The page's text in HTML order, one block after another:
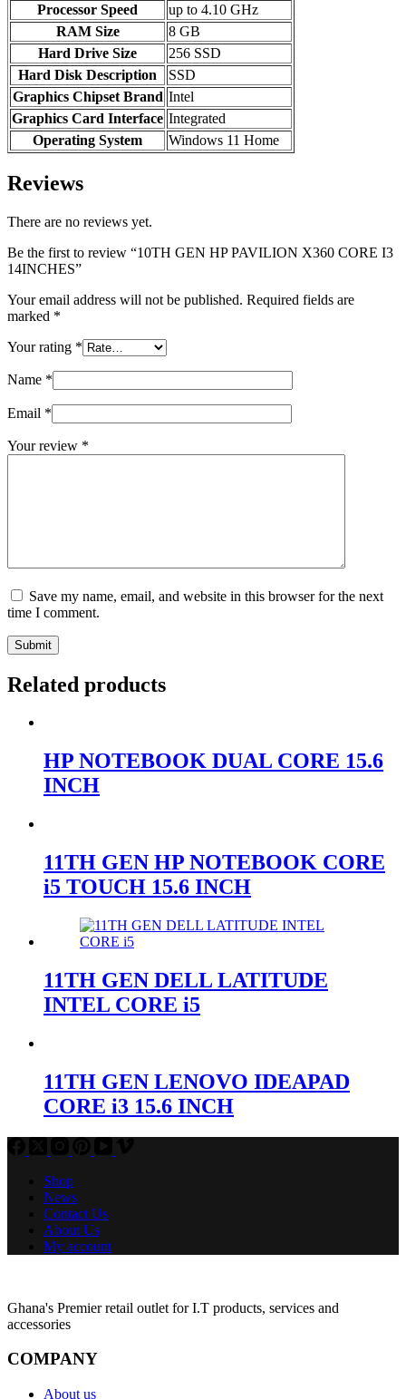
Processor Speed
up to 4.10 GHz
RAM Size
8 GB
Hard Drive Size
256 SSD
Hard Disk Description
‎SSD
Graphics Chipset Brand ‎Intel
Graphics Card Interface ‎Integrated
Operating System
‎Windows 11 Home
Reviews
There are no reviews yet.
Be the first to review “10TH GEN HP PAVILION X360 CORE I3
14INCHES”
Your email address will not be published. Required fields are
marked *
Your rating *
Name *
Email *
Your review *
Save my name, email, and website in this browser for the next
time I comment.
Submit
Related products
HP NOTEBOOK DUAL CORE 15.6
INCH
11TH GEN HP NOTEBOOK CORE
i5 TOUCH 15.6 INCH
11TH GEN DELL LATITUDE
INTEL CORE i5
11TH GEN LENOVO IDEAPAD
CORE i3 15.6 INCH
Shop
News
Contact Us
About Us
My account
Ghana's Premier retail outlet for I.T products, services and
accessories
COMPANY
About us